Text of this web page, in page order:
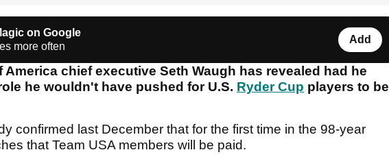
on Google
more often
Add
America chief executive Seth Waugh has revealed had he
he wouldn't have pushed for U.S. Ryder Cup players to be
confirmed last December that for the first time in the 98-year
that Team USA members will be paid.